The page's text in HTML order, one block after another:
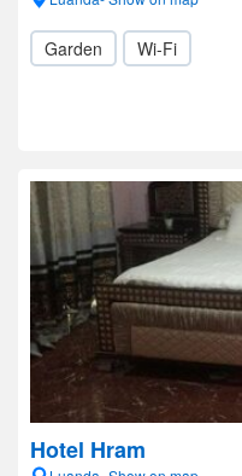
Garden Wi-Fi
Hotel Hram